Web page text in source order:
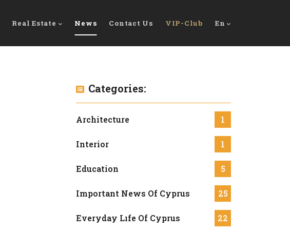
Real Estate News Contact Us VIP-Club En
Categories:
Architecture 1
Interior 1
Education 5
Important News Of Cyprus 25
Everyday Lıfe Of Cyprus 22